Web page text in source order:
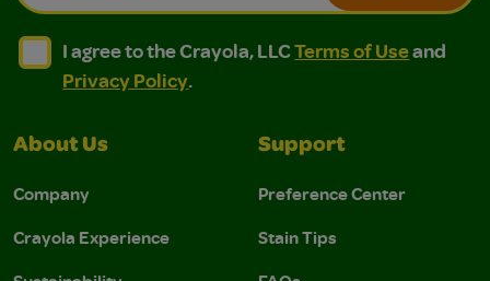
I agree to the Crayola, LLC Terms of Use and
I agree to the Crayola, LLC Terms of Use and Privacy
I agree to the Crayola, LLCTerms of Useand
Privacy Policy.
About Us
Company
Crayola Experience
Support
Preference Center
Stain Tips